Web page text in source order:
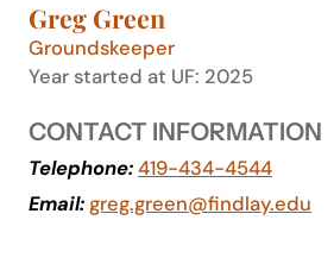
About
Academics
Greg Green
Groundskeeper
Year started at UF: 2025
CONTACT INFORMATION
Telephone:419-434-4544
Email:greg.green@findlay.edu